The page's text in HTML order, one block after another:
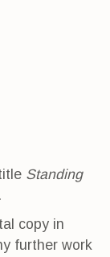
Standing
copy in
further work